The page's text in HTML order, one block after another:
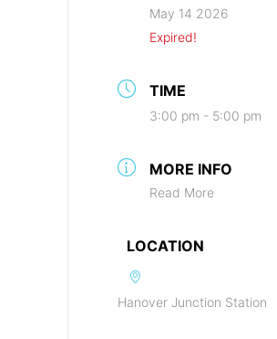
May 14 2026
Expired!
TIME
3:00 pm - 5:00 pm
MORE INFO
Read More
LOCATION
Hanover Junction Station